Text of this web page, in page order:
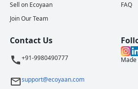
Sell on Ecoyaan
Join Our Team
FAQ
Contact Us
+91-9980490777
support@ecoyaan.com
Made